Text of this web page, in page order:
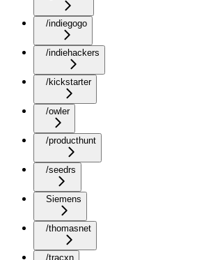
/indiegogo
/indiehackers
/kickstarter
/owler
/producthunt
/seedrs
Siemens
/thomasnet
/tracxn